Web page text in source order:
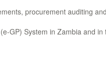
procurement auditing
GP) System in Zambia and